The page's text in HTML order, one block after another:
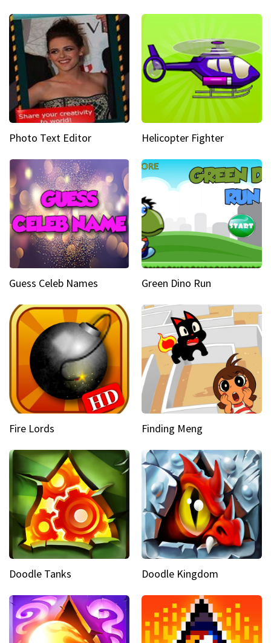
Photo Text Editor Helicopter Fighter
Guess Celeb Names Green Dino Run
Fire Lords Finding Meng
Doodle Tanks Doodle Kingdom